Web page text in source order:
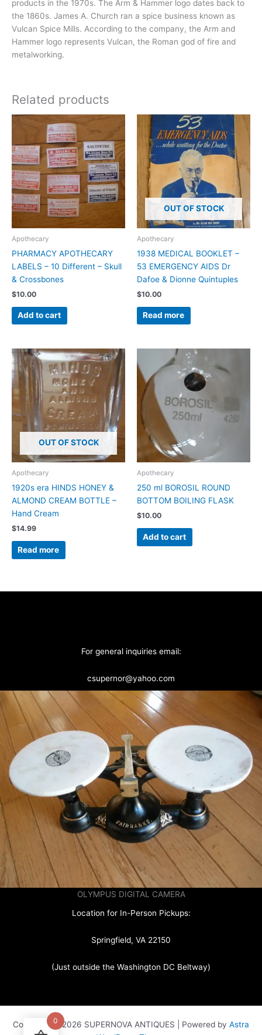
products in the 1970s. The Arm & Hammer logo dates back to
the 1860s. James A. Church ran a spice business known as
Vulcan Spice Mills. According to the company, the Arm and
Hammer logo represents Vulcan, the Roman god of fire and
metalworking.
Related products
Apothecary
PHARMACY APOTHECARY
LABELS – 10 Different – Skull
& Crossbones
$10.00
Add to cart
OUT OF STOCK
Apothecary
1938 MEDICAL BOOKLET –
53 EMERGENCY AIDS Dr
Dafoe & Dionne Quintuples
$10.00
Read more
OUT OF STOCK
Apothecary
1920s era HINDS HONEY &
ALMOND CREAM BOTTLE –
Hand Cream
$14.99
Read more
Apothecary
250 ml BOROSIL ROUND
BOTTOM BOILING FLASK
$10.00
Add to cart
For general inquiries email:
csupernor@yahoo.com
OLYMPUS DIGITAL CAMERA
Location for In-Person Pickups:
Springfield, VA 22150
(Just outside the Washington DC Beltway)
Copyright © 2026 SUPERNOVA ANTIQUES | Powered by Astra
0